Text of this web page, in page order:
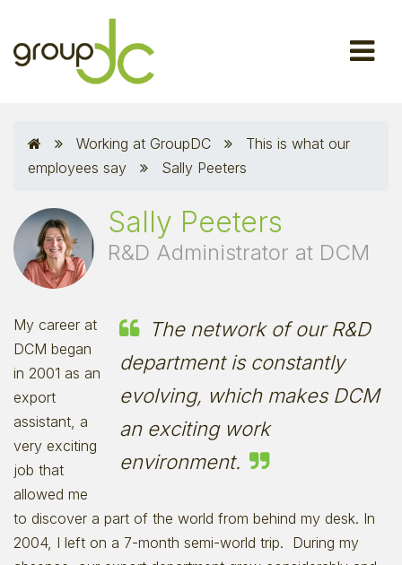
Working at GroupDC
This is what our
employees say
Sally Peeters
Sally Peeters
R&D Administrator at DCM
The network of our R&D
department is constantly
evolving, which makes DCM
an exciting work
environment.
My career at
DCM began
in 2001 as an
export
assistant, a
very exciting
job that
allowed me
to discover a part of the world from behind my desk. In
2004, I left on a 7-month semi-world trip. During my